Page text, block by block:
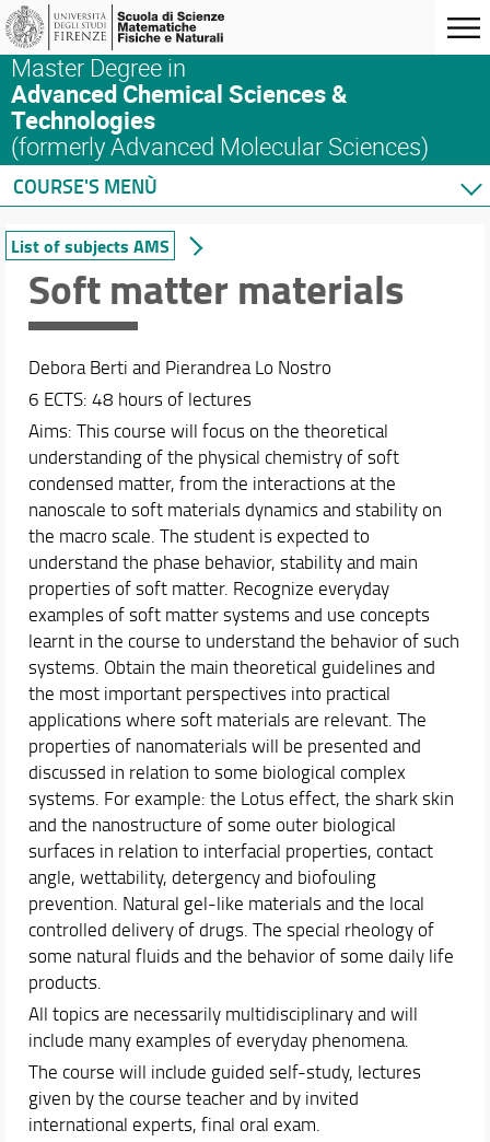
Master Degree in
Advanced Chemical Sciences &
Technologies
(formerly Advanced Molecular Sciences)
COURSE'S MENÙ
Home
Master's Degree Program
Courses
List of subjects AMS
ACS&T: a blended learning program
List of subjects ACS&T
Syllabus
Complete list of subjects at SMFN
Safety in the Lab
Schedules & Calendars
Internationalization
Research
List of subjects AMS
Soft matter materials
Debora Berti and Pierandrea Lo Nostro
6 ECTS: 48 hours of lectures
Aims: This course will focus on the theoretical
understanding of the physical chemistry of soft
condensed matter, from the interactions at the
nanoscale to soft materials dynamics and stability on
the macro scale. The student is expected to
understand the phase behavior, stability and main
properties of soft matter. Recognize everyday
examples of soft matter systems and use concepts
learnt in the course to understand the behavior of such
systems. Obtain the main theoretical guidelines and
the most important perspectives into practical
applications where soft materials are relevant. The
properties of nanomaterials will be presented and
discussed in relation to some biological complex
systems. For example: the Lotus effect, the shark skin
and the nanostructure of some outer biological
surfaces in relation to interfacial properties, contact
angle, wettability, detergency and biofouling
prevention. Natural gel-like materials and the local
controlled delivery of drugs. The special rheology of
some natural fluids and the behavior of some daily life
products.
All topics are necessarily multidisciplinary and will
include many examples of everyday phenomena.
The course will include guided self-study, lectures
given by the course teacher and by invited
international experts, final oral exam.